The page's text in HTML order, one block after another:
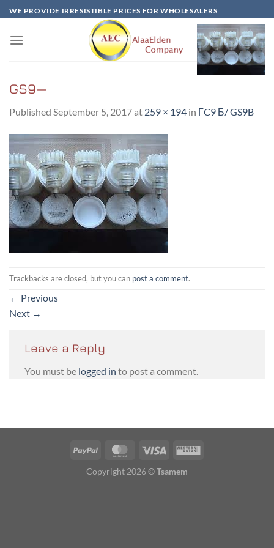
Skip
to
content
WE PROVIDE IRRESISTIBLE PRICES FOR WHOLESALERS
GS9—
Published September 5, 2017at 259 × 194 in ГC9 Б/ GS9B
Trackbacks are closed, but you can post a comment.
← Previous
Next →
Leave a Reply
You must be logged in to post a comment.
PayPal MasterCardVisa
Western
Copyright 2026 ©Tsamem